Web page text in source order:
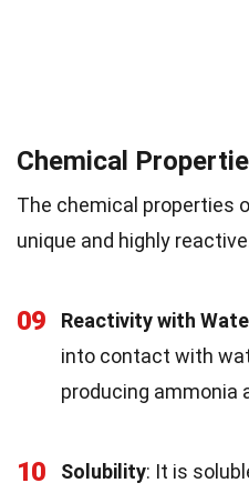
Chemical
The chemical properties
unique and highly
09 Reactivity with
into contact with
producing ammonia
10 Solubility: It is